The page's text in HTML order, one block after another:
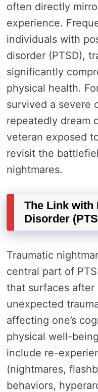
often directly
experience.
individuals with
disorder (PTSD),
significantly
physical health.
survived a severe
repeatedly dream
veteran exposed
revisit the
nightmares.
The Link with
Disorder
Traumatic
central part of
that surfaces after
unexpected
affecting one’s
physical well-
include re-
(nightmares,
behaviors,